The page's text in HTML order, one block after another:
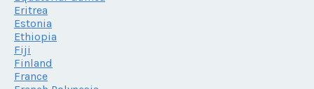
Eritrea
Estonia
Ethiopia
Fiji
Finland
France